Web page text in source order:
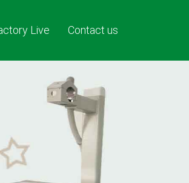
Live Contact us